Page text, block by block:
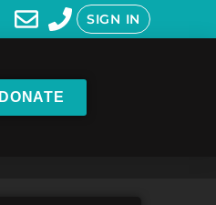
SIGN IN
DONATE